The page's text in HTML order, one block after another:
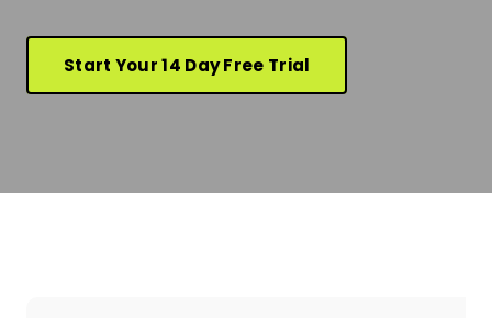
Start Your 14 Day Free Trial